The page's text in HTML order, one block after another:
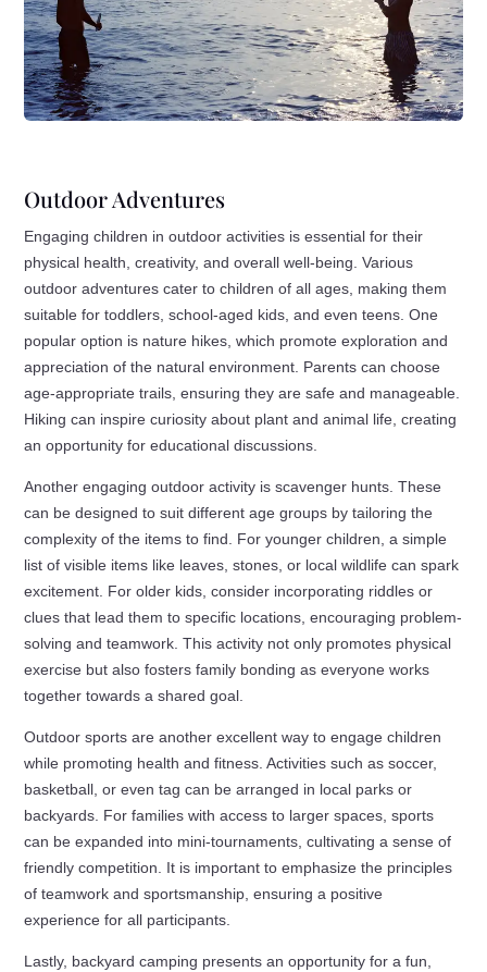
Outdoor Adventures
Engaging children in outdoor activities is essential for their
physical health, creativity, and overall well-being. Various
outdoor adventures cater to children of all ages, making them
suitable for toddlers, school-aged kids, and even teens. One
popular option is nature hikes, which promote exploration and
appreciation of the natural environment. Parents can choose
age-appropriate trails, ensuring they are safe and manageable.
Hiking can inspire curiosity about plant and animal life, creating
an opportunity for educational discussions.
Another engaging outdoor activity is scavenger hunts. These
can be designed to suit different age groups by tailoring the
complexity of the items to find. For younger children, a simple
list of visible items like leaves, stones, or local wildlife can spark
excitement. For older kids, consider incorporating riddles or
clues that lead them to specific locations, encouraging problem-
solving and teamwork. This activity not only promotes physical
exercise but also fosters family bonding as everyone works
together towards a shared goal.
Outdoor sports are another excellent way to engage children
while promoting health and fitness. Activities such as soccer,
basketball, or even tag can be arranged in local parks or
backyards. For families with access to larger spaces, sports
can be expanded into mini-tournaments, cultivating a sense of
friendly competition. It is important to emphasize the principles
of teamwork and sportsmanship, ensuring a positive
experience for all participants.
Lastly, backyard camping presents an opportunity for a fun,